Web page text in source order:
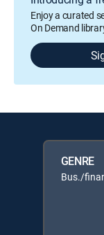
Enjoy a curated
On Demand
GENRE
Bus./